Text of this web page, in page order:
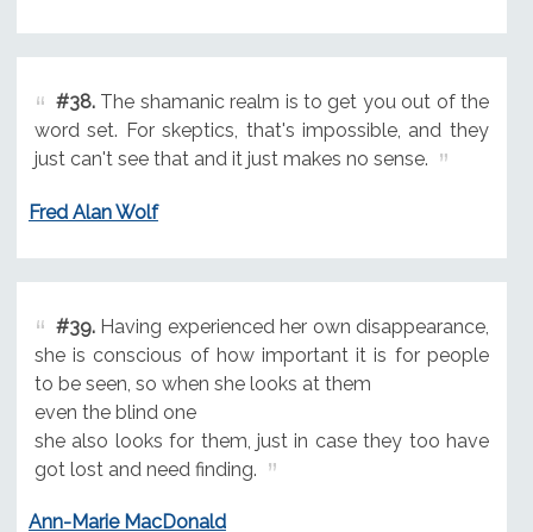
#38.The shamanic realm is to get you out of the
word set. For skeptics, that's impossible, and they
just can't see that and it just makes no sense.
Fred Alan Wolf
#39.Having experienced her own disappearance,
she is conscious of how important it is for people
to be seen, so when she looks at them
even the blind one
she also looks for them, just in case they too have
got lost and need finding.
Ann-Marie MacDonald